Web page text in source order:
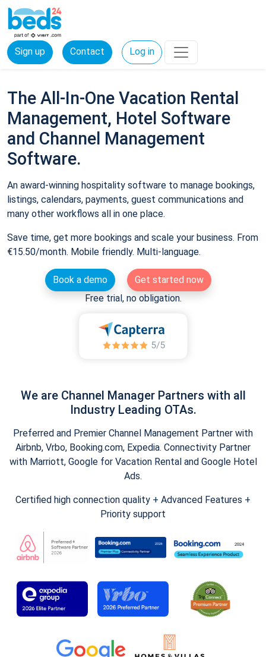
Sign up Contact Log in
The All-In-One Vacation Rental
Management, Hotel Software
and Channel Management
Software.
An award-winning hospitality software to manage bookings,
listings, calendars, payments, guest communications and
many other workflows all in one place.
Save time, get more bookings and scale your business. From
€15.50/month. Mobile friendly. Multi-language.
Book a demo
Get started now
Free trial, no obligation.
We are Channel Manager Partners with all
Industry Leading OTAs.
Preferred and Premier Channel Management Partner with
Airbnb, Vrbo, Booking.com, Expedia. Connectivity Partner
with Marriott, Google for Vacation Rental and Google Hotel
Ads.
Certified high connection quality + Advanced Features +
Priority support